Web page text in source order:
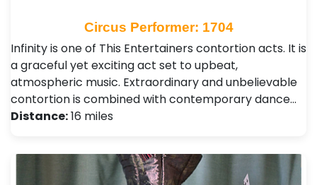
Circus Performer: 1704
Infinity is one of This Entertainers contortion acts. It is
a graceful yet exciting act set to upbeat,
atmospheric music. Extraordinary and unbelievable
contortion is combined with contemporary dance…
Distance:16 miles